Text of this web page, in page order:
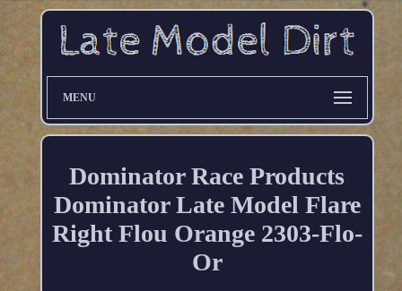
MENU
Dominator Race Products
Dominator Late Model Flare
Right Flou Orange 2303-Flo-
Or